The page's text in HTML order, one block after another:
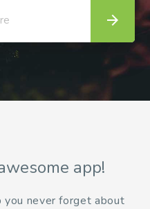
arrow_forward
app!
you never forget about